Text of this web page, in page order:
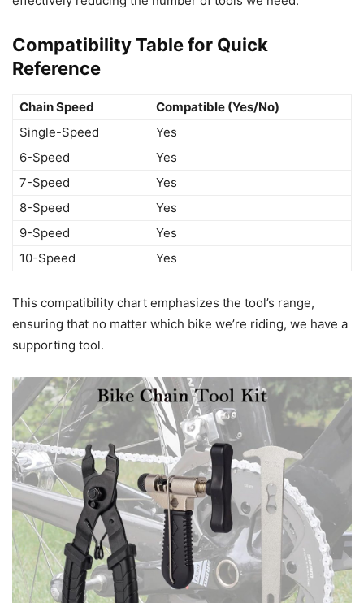
Compatibility Table for Quick
Reference
Chain Speed
Compatible (Yes/No)
Single-Speed
Yes
6-Speed
Yes
7-Speed
Yes
8-Speed
Yes
9-Speed
Yes
10-Speed
Yes
This compatibility chart emphasizes the tool’s range,
ensuring that no matter which bike we’re riding, we have a
supporting tool.